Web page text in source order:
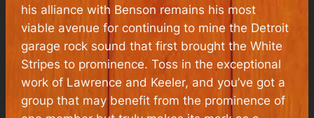
his alliance with Benson remains his most
viable avenue for continuing to mine the Detroit
garage rock sound that first brought the White
Stripes to prominence. Toss in the exceptional
work of Lawrence and Keeler, and you’ve got a
group that may benefit from the prominence of